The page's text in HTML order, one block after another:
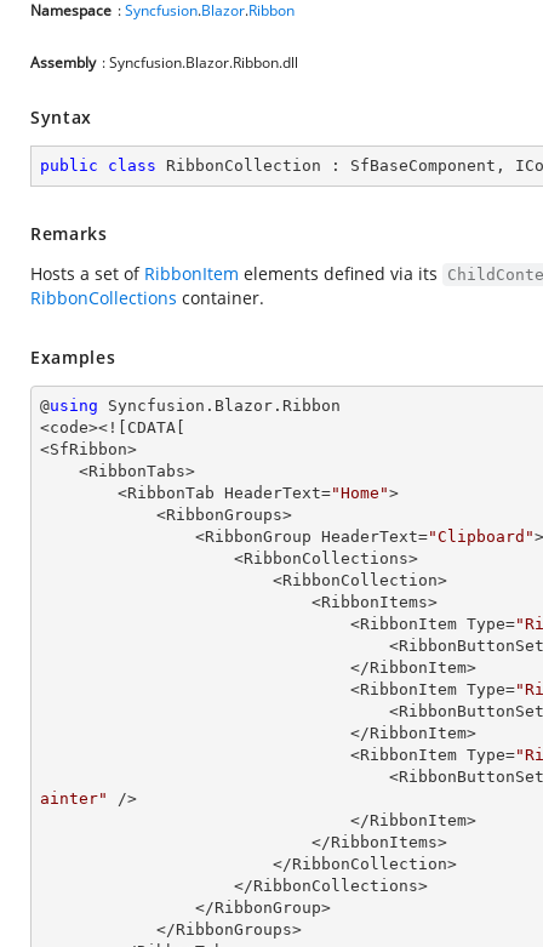
Namespace :Syncfusion.Blazor.Ribbon
Assembly : Syncfusion.Blazor.Ribbon.dll
Syntax
public class RibbonCollection : SfBaseComponent ,
Remarks
Hosts a set of RibbonItem elements defined via its
RibbonCollections container.
Examples
@using Syncfusion.Blazor.Ribbon
<code><![CDATA[
<SfRibbon>
        <RibbonTab HeaderText=
"Home">
                <RibbonGroup HeaderText=
"Clipboard">
                                <RibbonItem Type=
                                <RibbonItem Type=
                                <RibbonItem Type=
ainter"
/>